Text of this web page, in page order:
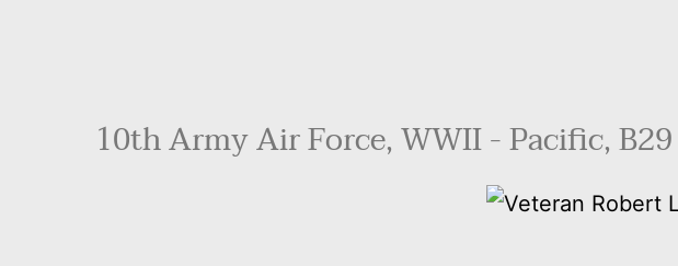
10th Army Air Force, WWII - Pacific,